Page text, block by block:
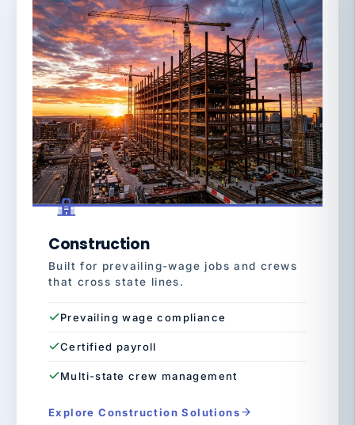
Construction
Built for prevailing-wage jobs and crews
that cross state lines.
Prevailing wage compliance
Certified payroll
Multi-state crew management
Explore Construction Solutions